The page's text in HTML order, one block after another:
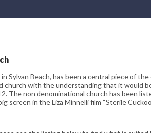
Sylvan Beach, has been a central piece of
with the understanding that it would
The non denominational church has been
screen in the Liza Minnelli film “Sterile